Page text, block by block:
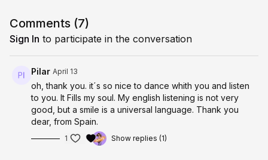
Comments (7)
Sign In to participate in the conversation
Pilar April 13
oh, thank you. it´s so nice to dance whith you and listen
to you. It Fills my soul. My english listening is not very
good, but a smile is a universal language. Thank you
dear, from Spain.
1 Show replies (1)